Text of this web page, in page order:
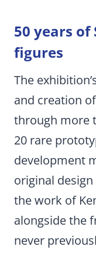
50 years of
figures
The
and creation
through more
20 rare
development
original
the work of
alongside the
never